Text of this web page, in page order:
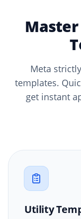
Master
Meta
templates.
get instant
Utility